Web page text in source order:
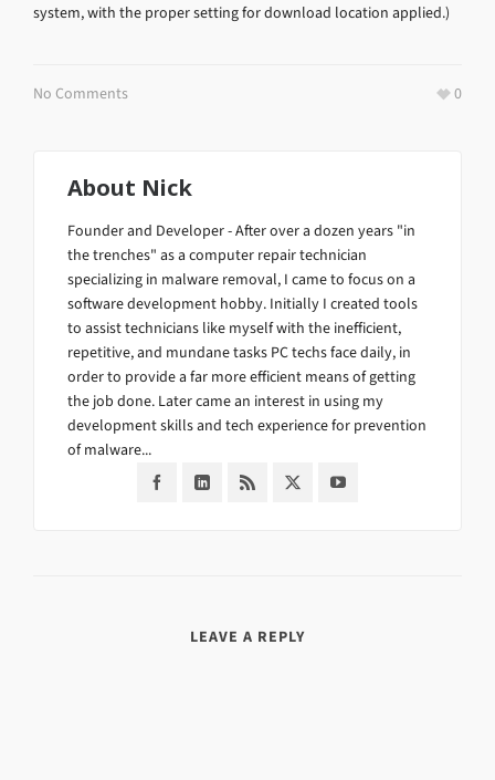
system, with the proper setting for download location applied.)
No Comments 0
About Nick
Founder and Developer - After over a dozen years "in
the trenches" as a computer repair technician
specializing in malware removal, I came to focus on a
software development hobby. Initially I created tools
to assist technicians like myself with the inefficient,
repetitive, and mundane tasks PC techs face daily, in
order to provide a far more efficient means of getting
the job done. Later came an interest in using my
development skills and tech experience for prevention
of malware...
LEAVE A REPLY